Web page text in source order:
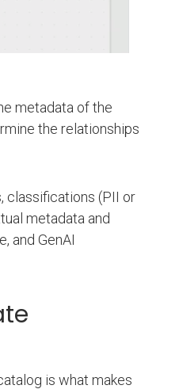
metadata of the
the relationships
classifications (PII or
metadata and
and GenAI
is what makes